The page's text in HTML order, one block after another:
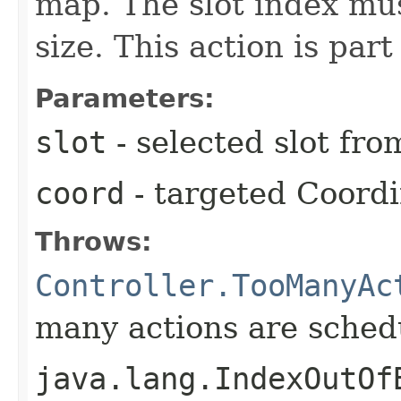
size. This action is
Parameters:
slot - selected slot
coord - targeted
Throws:
many actions are